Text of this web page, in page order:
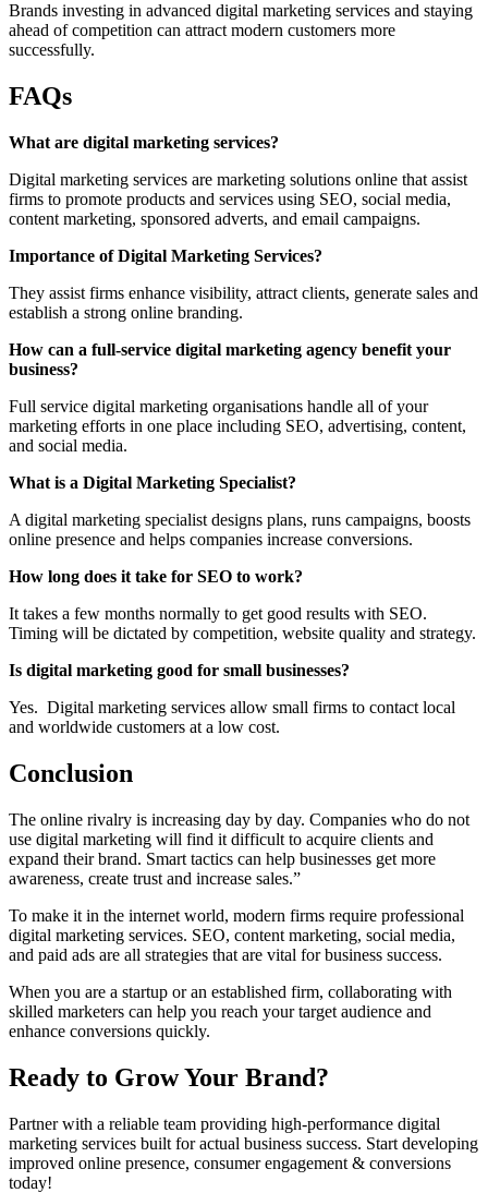
Brands investing in advanced digital marketing services and staying
ahead of competition can attract modern customers more
successfully.
FAQs
What are digital marketing services?
Digital marketing services are marketing solutions online that assist
firms to promote products and services using SEO, social media,
content marketing, sponsored adverts, and email campaigns.
Importance of Digital Marketing Services?
They assist firms enhance visibility, attract clients, generate sales and
establish a strong online branding.
How can a full-service digital marketing agency benefit your
business?
Full service digital marketing organisations handle all of your
marketing efforts in one place including SEO, advertising, content,
and social media.
What is a Digital Marketing Specialist?
A digital marketing specialist designs plans, runs campaigns, boosts
online presence and helps companies increase conversions.
How long does it take for SEO to work?
It takes a few months normally to get good results with SEO.
Timing will be dictated by competition, website quality and strategy.
Is digital marketing good for small businesses?
Yes. Digital marketing services allow small firms to contact local
and worldwide customers at a low cost.
Conclusion
The online rivalry is increasing day by day. Companies who do not
use digital marketing will find it difficult to acquire clients and
expand their brand. Smart tactics can help businesses get more
awareness, create trust and increase sales.”
To make it in the internet world, modern firms require professional
digital marketing services. SEO, content marketing, social media,
and paid ads are all strategies that are vital for business success.
When you are a startup or an established firm, collaborating with
skilled marketers can help you reach your target audience and
enhance conversions quickly.
Ready to Grow Your Brand?
Partner with a reliable team providing high-performance digital
marketing services built for actual business success. Start developing
improved online presence, consumer engagement & conversions
today!